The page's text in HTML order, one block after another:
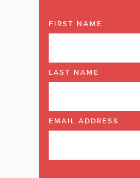
FIRST NAME
LAST NAME
EMAIL ADDRESS